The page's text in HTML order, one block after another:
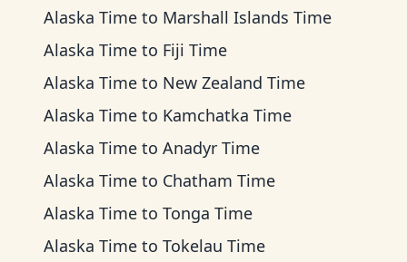
Alaska Time to Marshall Islands Time
Alaska Time to Fiji Time
Alaska Time to New Zealand Time
Alaska Time to Kamchatka Time
Alaska Time to Anadyr Time
Alaska Time to Chatham Time
Alaska Time to Tonga Time
Alaska Time to Tokelau Time